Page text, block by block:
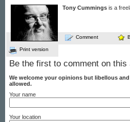
Tony Cummings is a
Comment
Print version
Be the first to comment on this
We welcome your opinions but libellous
allowed.
Your name
Your location